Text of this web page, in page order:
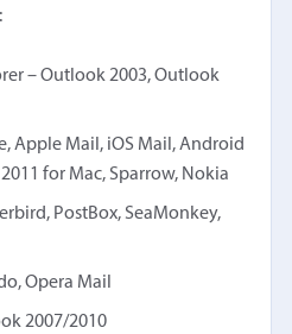
– Outlook 2003, Outlook
Apple Mail, iOS Mail, Android
for Mac, Sparrow, Nokia
PostBox, SeaMonkey,
Opera Mail
2007/2010